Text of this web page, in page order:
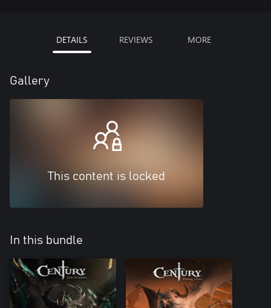
DETAILS REVIEWS MORE
Gallery
This content is locked
In this bundle